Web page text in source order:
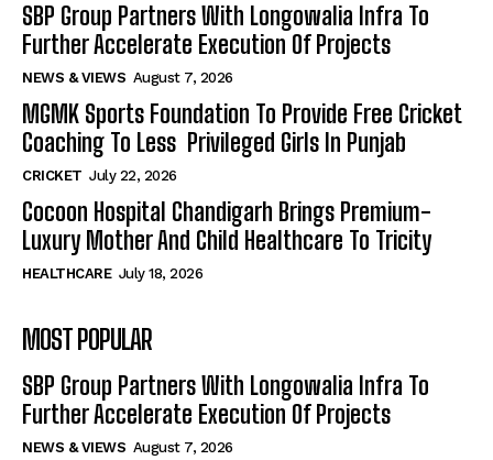
SBP Group Partners With Longowalia Infra To
Further Accelerate Execution Of Projects
NEWS & VIEWS August 7, 2026
MGMK Sports Foundation To Provide Free Cricket
Coaching To Less Privileged Girls In Punjab
CRICKET July 22, 2026
Cocoon Hospital Chandigarh Brings Premium-
Luxury Mother And Child Healthcare To Tricity
HEALTHCARE July 18, 2026
MOST POPULAR
SBP Group Partners With Longowalia Infra To
Further Accelerate Execution Of Projects
NEWS & VIEWS August 7, 2026